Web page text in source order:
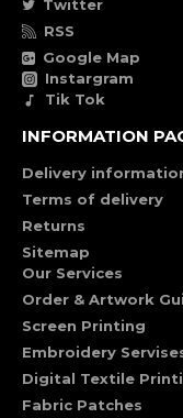
Twitter
RSS
Google Map
Instargram
Tik Tok
INFORMATION
Delivery
Terms of delivery
Returns
Sitemap
Our Services
Order & Artwork
Screen Printing
Embroidery
Digital Textile
Fabric Patches